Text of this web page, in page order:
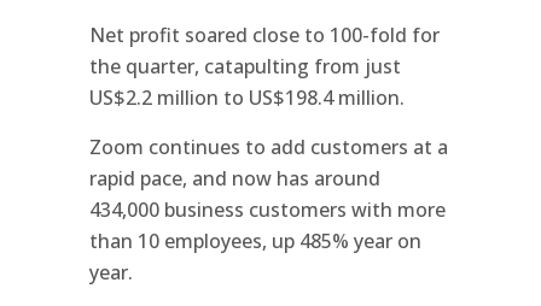
Net profit soared close to 100-fold for
the quarter, catapulting from just
US$2.2 million to US$198.4 million.
Zoom continues to add customers at a
rapid pace, and now has around
434,000 business customers with more
than 10 employees, up 485% year on
year.